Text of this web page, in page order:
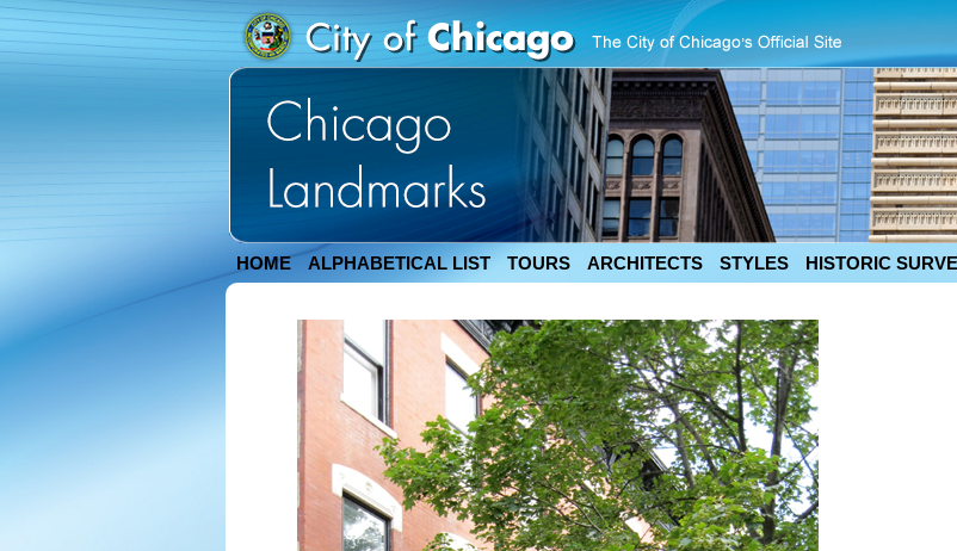
HOME ALPHABETICAL LIST TOURS ARCHITECTS STYLES HISTORIC